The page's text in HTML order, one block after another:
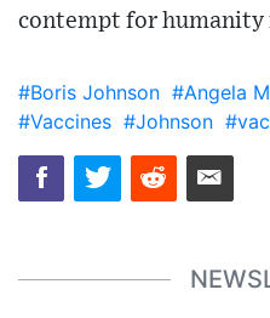
contempt for humanity
#Boris Johnson #Angela
#Vaccines #Johnson